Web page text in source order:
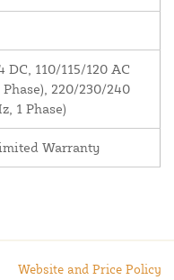
DC, 110/115/120 AC
Phase), 220/230/240
1 Phase)
Warranty
Website and Price Policy